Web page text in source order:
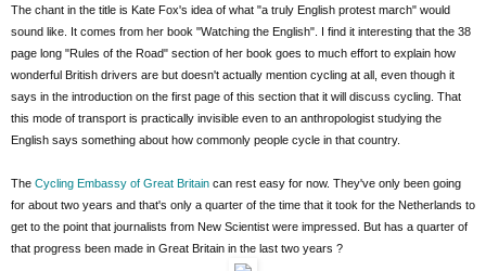
The chant in the title is Kate Fox's idea of what "a truly English protest march" would
sound like. It comes from her book "Watching the English". I find it interesting that the 38
page long "Rules of the Road" section of her book goes to much effort to explain how
wonderful British drivers are but doesn't actually mention cycling at all, even though it
says in the introduction on the first page of this section that it will discuss cycling. That
this mode of transport is practically invisible even to an anthropologist studying the
English says something about how commonly people cycle in that country.
The Cycling Embassy of Great Britain can rest easy for now. They've only been going
for about two years and that's only a quarter of the time that it took for the Netherlands to
get to the point that journalists from New Scientist were impressed. But has a quarter of
that progress been made in Great Britain in the last two years ?